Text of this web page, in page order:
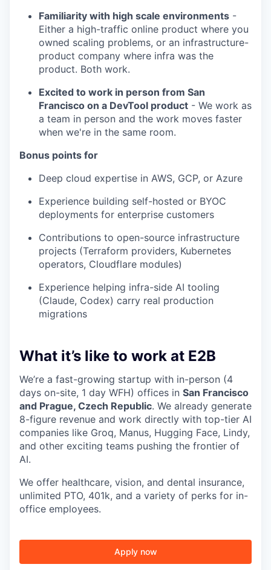
Familiarity with high scale environments -
Either a high-traffic online product where you
owned scaling problems, or an infrastructure-
product company where infra was the
product. Both work.
Excited to work in person from San
Francisco on a DevTool product - We work as
a team in person and the work moves faster
when we're in the same room.
Bonus points for
Deep cloud expertise in AWS, GCP, or Azure
Experience building self-hosted or BYOC
deployments for enterprise customers
Contributions to open-source infrastructure
projects (Terraform providers, Kubernetes
operators, Cloudflare modules)
Experience helping infra-side AI tooling
(Claude, Codex) carry real production
migrations
What it’s like to work at E2B
We’re a fast-growing startup with in-person (4
days on-site, 1 day WFH) offices in San Francisco
and Prague, Czech Republic. We already generate
8-figure revenue and work directly with top-tier AI
companies like Groq, Manus, Hugging Face, Lindy,
and other exciting teams pushing the frontier of
AI.
We offer healthcare, vision, and dental insurance,
unlimited PTO, 401k, and a variety of perks for in-
office employees.
Apply now